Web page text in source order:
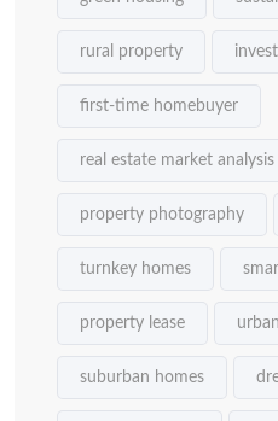
rural property
first-time homebuyer
real estate market analysis
property photography
turnkey homes
property lease
suburban homes